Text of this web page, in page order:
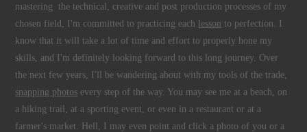
mastering the technical, creative and post production processes of my
chosen field, I'm committed to practicing each
lesson to perfection. I
know that it will take a lot of time and effort to properly hone my
skills, and I'm definitely looking forward to this long journey. Over
the next few years, I'll be wandering about with my tools of the trade,
snapping photos every step of the way. You may see me at a beach, on
a hiking trail, at a sporting event, or even in a restaurant or at a
farmer's market. Hell, I may even point and click a photo of you or a